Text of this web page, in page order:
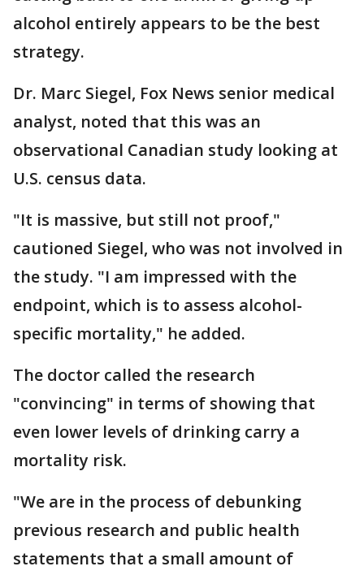
alcohol entirely appears to be the best
strategy.
Dr. Marc Siegel, Fox News senior medical
analyst, noted that this was an
observational Canadian study looking at
U.S. census data.
"It is massive, but still not proof,"
cautioned Siegel, who was not involved in
the study. "I am impressed with the
endpoint, which is to assess alcohol-
specific mortality," he added.
The doctor called the research
"convincing" in terms of showing that
even lower levels of drinking carry a
mortality risk.
"We are in the process of debunking
previous research and public health
statements that a small amount of